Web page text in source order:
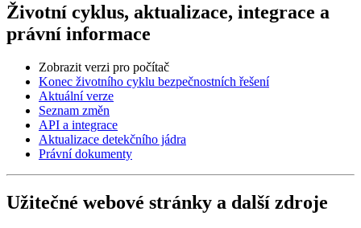
Životní cyklus, aktualizace, integrace a
právní informace
Zobrazit verzi pro počítač
Konec životního cyklu bezpečnostních řešení
Aktuální verze
Seznam změn
API a integrace
Aktualizace detekčního jádra
Právní dokumenty
Užitečné webové stránky a další zdroje